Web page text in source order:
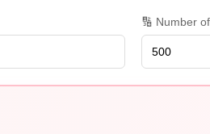
🔢 Number